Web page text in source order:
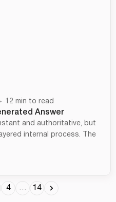
12 min to read
Answer
and authoritative, but
internal process. The
4 … 14